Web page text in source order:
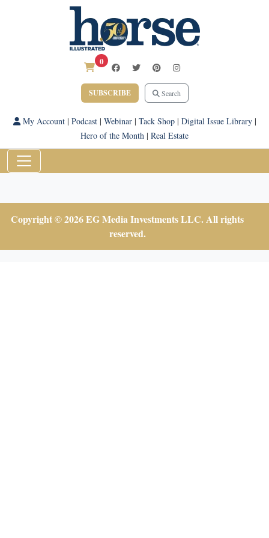
0
SUBSCRIBE Search
My Account| Podcast| Webinar| Tack Shop| Digital Issue Library|
Hero of the Month | Real Estate
Copyright © 2026 EG Media Investments LLC. All rights
reserved.